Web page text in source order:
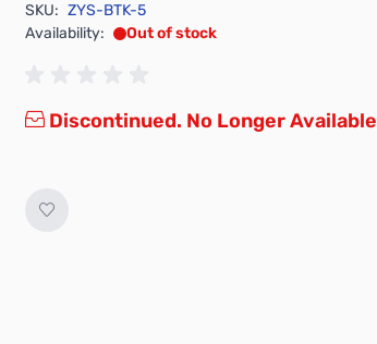
SKU: ZYS-BTK-5
Availability:
Out of stock
Discontinued. No Longer Available